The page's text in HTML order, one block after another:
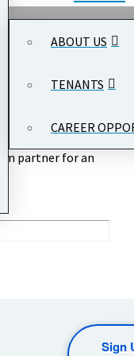
ABOUT US
TENANTS
CAREER
partner for an
Sign